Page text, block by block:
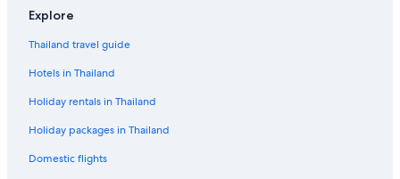
Explore
Thailand travel guide
Hotels in Thailand
Holiday rentals in Thailand
Holiday packages in Thailand
Domestic flights